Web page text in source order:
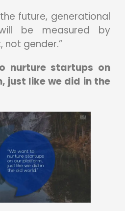
future, generational
be measured by
not gender.”
nurture startups on
just like we did in the